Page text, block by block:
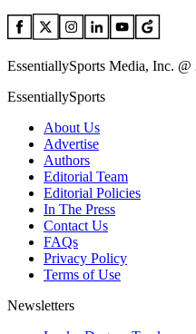
EssentiallySports Media, Inc.
EssentiallySports
About Us
Advertise
Authors
Editorial Team
Editorial Policies
In The Press
Contact Us
FAQs
Privacy Policy
Terms of Use
Newsletters